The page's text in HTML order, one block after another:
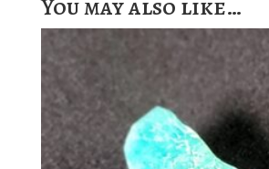
You may also like…